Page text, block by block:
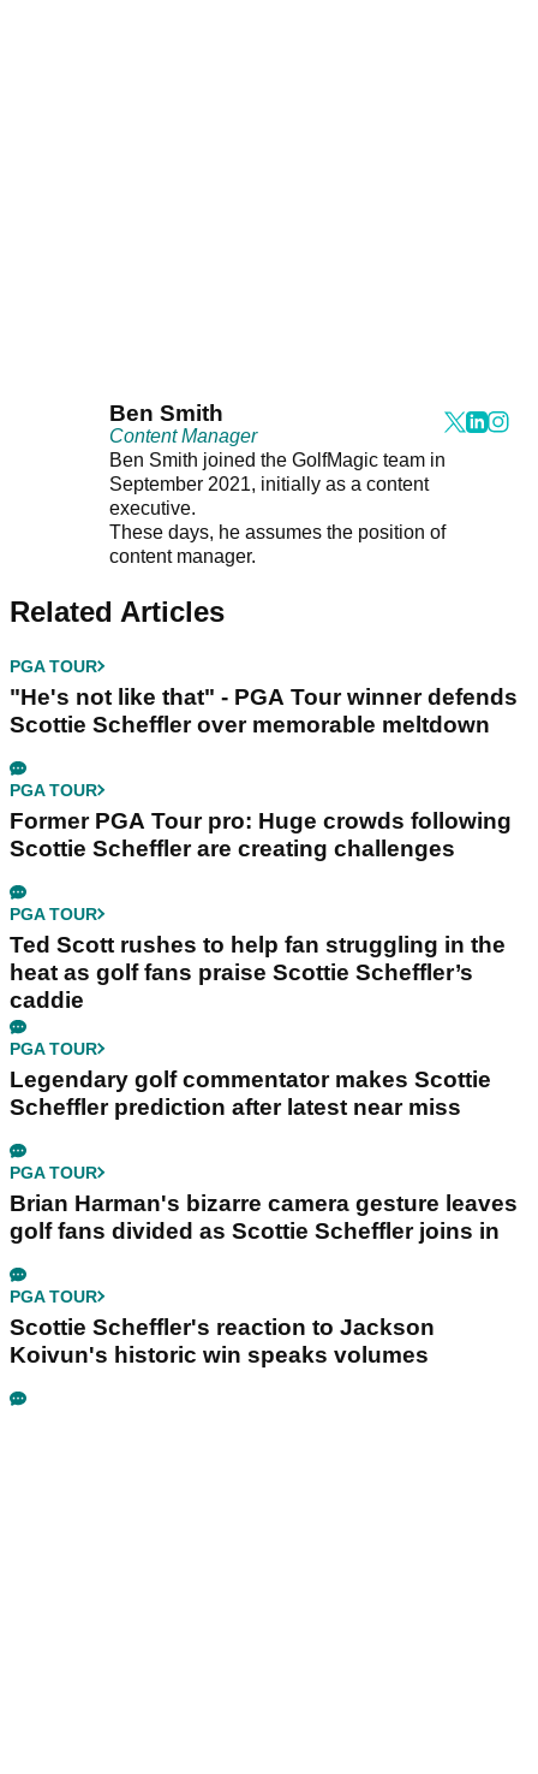
Ben Smith
Content Manager
Ben Smith joined the GolfMagic team in
September 2021, initially as a content
executive.
These days, he assumes the position of
content manager.
Related Articles
PGA TOUR
"He's not like that" - PGA Tour winner defends
Scottie Scheffler over memorable meltdown
PGA TOUR
Former PGA Tour pro: Huge crowds following
Scottie Scheffler are creating challenges
PGA TOUR
Ted Scott rushes to help fan struggling in the
heat as golf fans praise Scottie Scheffler’s
caddie
PGA TOUR
Legendary golf commentator makes Scottie
Scheffler prediction after latest near miss
PGA TOUR
Brian Harman's bizarre camera gesture leaves
golf fans divided as Scottie Scheffler joins in
PGA TOUR
Scottie Scheffler's reaction to Jackson
Koivun's historic win speaks volumes